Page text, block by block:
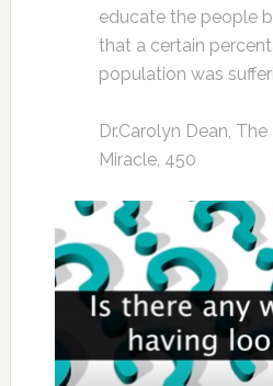
educate the people
that a certain
population was
Dr.Carolyn Dean,
Miracle, 450